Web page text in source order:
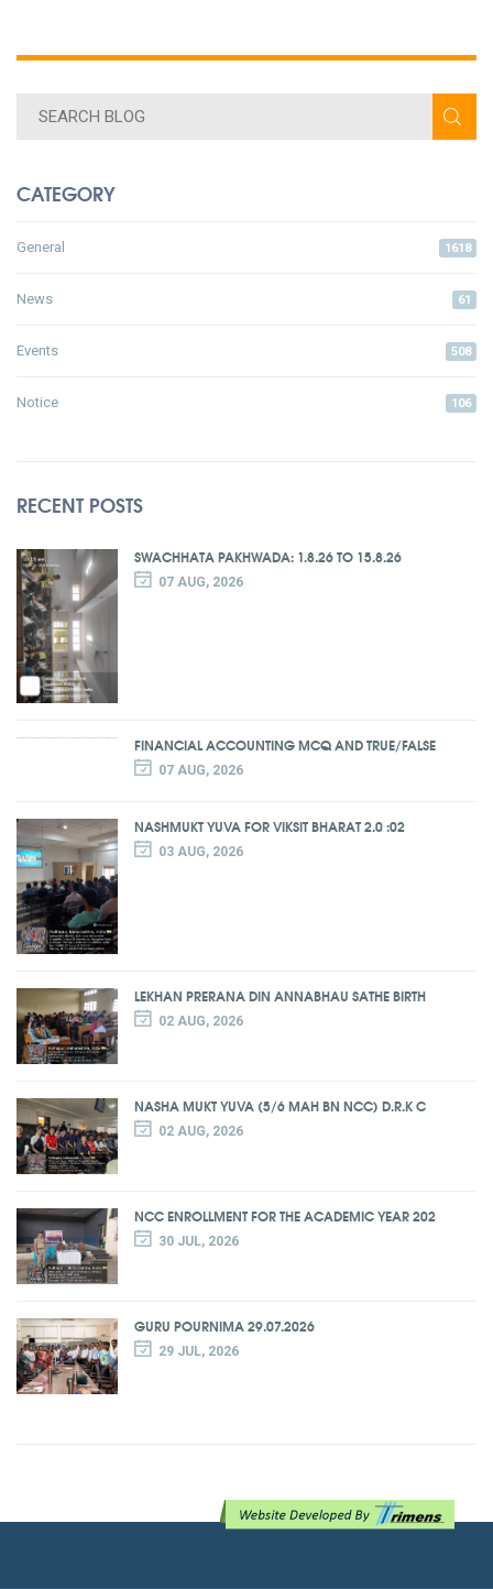
CATEGORY
General 1618
News 61
Events 508
Notice 106
RECENT POSTS
SWACHHATA PAKHWADA: 1.8.26 TO 15.8.26
07 AUG, 2026
FINANCIAL ACCOUNTING MCQ AND TRUE/FALSE
07 AUG, 2026
NASHMUKT YUVA FOR VIKSIT BHARAT 2.0 :02
03 AUG, 2026
LEKHAN PRERANA DIN ANNABHAU SATHE BIRTH
02 AUG, 2026
NASHA MUKT YUVA (5/6 MAH BN NCC) D.R.K C
02 AUG, 2026
NCC ENROLLMENT FOR THE ACADEMIC YEAR 202
30 JUL, 2026
GURU POURNIMA 29.07.2026
29 JUL, 2026